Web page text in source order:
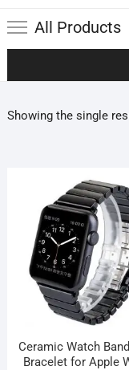
All Products
Showing the single
Ceramic Watch
Bracelet for Apple